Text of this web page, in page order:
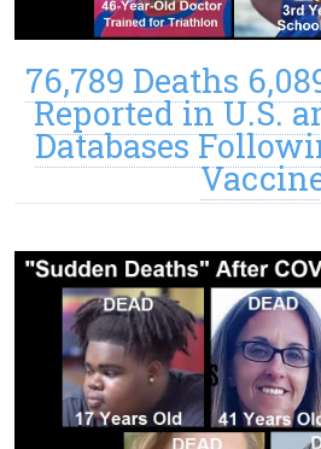
76,789 Deaths
Reported in U.S.
Databases